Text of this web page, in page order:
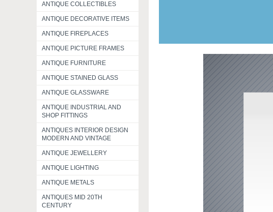
ANTIQUE COLLECTIBLES
ANTIQUE DECORATIVE ITEMS
ANTIQUE FIREPLACES
ANTIQUE PICTURE FRAMES
ANTIQUE FURNITURE
ANTIQUE STAINED GLASS
ANTIQUE GLASSWARE
ANTIQUE INDUSTRIAL AND
SHOP FITTINGS
ANTIQUES INTERIOR DESIGN
MODERN AND VINTAGE
ANTIQUE JEWELLERY
ANTIQUE LIGHTING
ANTIQUE METALS
ANTIQUES MID 20TH
CENTURY